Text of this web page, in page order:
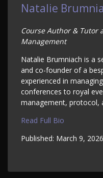
Natalie
Course Author & Tutor
Management
Natalie Brumniach is a
and co-founder of a
experienced in
conferences to royal
management, protocol,
Read Full Bio
Published: March 9, 2026